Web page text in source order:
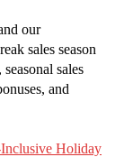
our
sales season
sales
and
Holiday